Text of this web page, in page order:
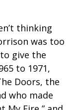
thinking
was too
give the
to 1971,
Doors, the
who made